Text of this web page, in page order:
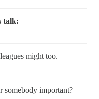
talk:
might too.
somebody important?